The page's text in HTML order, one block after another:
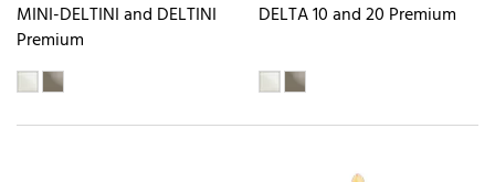
MINI-DELTINI and DELTINI
Premium
DELTA 10 and 20 Premium